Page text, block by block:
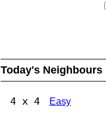
Today's Neighbours
4 x 4 Easy